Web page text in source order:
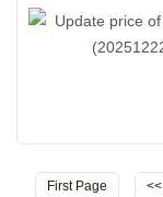
First Page <<